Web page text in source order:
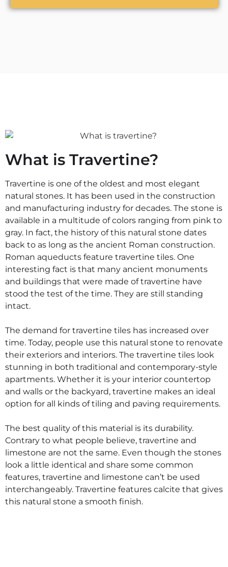
What is Travertine?
Travertine is one of the oldest and most elegant
natural stones. It has been used in the construction
and manufacturing industry for decades. The stone is
available in a multitude of colors ranging from pink to
gray. In fact, the history of this natural stone dates
back to as long as the ancient Roman construction.
Roman aqueducts feature travertine tiles. One
interesting fact is that many ancient monuments
and buildings that were made of travertine have
stood the test of the time. They are still standing
intact.
The demand for travertine tiles has increased over
time. Today, people use this natural stone to renovate
their exteriors and interiors. The travertine tiles look
stunning in both traditional and contemporary-style
apartments. Whether it is your interior countertop
and walls or the backyard, travertine makes an ideal
option for all kinds of tiling and paving requirements.
The best quality of this material is its durability.
Contrary to what people believe, travertine and
limestone are not the same. Even though the stones
look a little identical and share some common
features, travertine and limestone can’t be used
interchangeably. Travertine features calcite that gives
this natural stone a smooth finish.